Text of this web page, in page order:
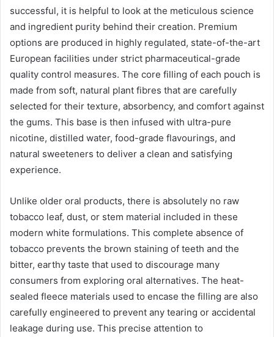
successful, it is helpful to look at the meticulous science
and ingredient purity behind their creation. Premium
options are produced in highly regulated, state-of-the-art
European facilities under strict pharmaceutical-grade
quality control measures. The core filling of each pouch is
made from soft, natural plant fibres that are carefully
selected for their texture, absorbency, and comfort against
the gums. This base is then infused with ultra-pure
nicotine, distilled water, food-grade flavourings, and
natural sweeteners to deliver a clean and satisfying
experience.
Unlike older oral products, there is absolutely no raw
tobacco leaf, dust, or stem material included in these
modern white formulations. This complete absence of
tobacco prevents the brown staining of teeth and the
bitter, earthy taste that used to discourage many
consumers from exploring oral alternatives. The heat-
sealed fleece materials used to encase the filling are also
carefully engineered to prevent any tearing or accidental
leakage during use. This precise attention to